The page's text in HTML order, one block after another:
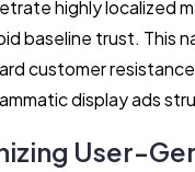
highly localized
baseline trust. This
customer
display ads
User-